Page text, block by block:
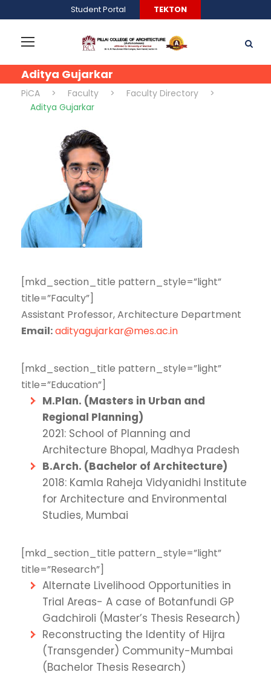
Student Portal TEKTON
Aditya Gujarkar
PiCA > Faculty > Faculty Directory
>
Aditya Gujarkar
[mkd_section_title pattern_style=”light”
title=”Faculty”]
Assistant Professor, Architecture Department
Email:adityagujarkar@mes.ac.in
[mkd_section_title pattern_style=”light”
title=”Education”]
M.Plan. (Masters in Urban and
Regional Planning)
2021: School of Planning and
Architecture Bhopal, Madhya Pradesh
B.Arch. (Bachelor of Architecture)
2018: Kamla Raheja Vidyanidhi Institute
for Architecture and Environmental
Studies, Mumbai
[mkd_section_title pattern_style=”light”
title=”Research”]
Alternate Livelihood Opportunities in
Trial Areas- A case of Botanfundi GP
Gadchiroli (Master’s Thesis Research)
Reconstructing the Identity of Hijra
(Transgender) Community-Mumbai
(Bachelor Thesis Research)